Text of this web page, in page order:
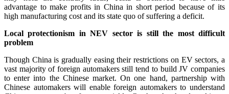
advantage to make profits in China in short period because of its
high manufacturing cost and its state quo of suffering a deficit.
Local protectionism in NEV sector is still the most difficult
problem
Though China is gradually easing their restrictions on EV sectors, a
vast majority of foreign automakers still tend to build JV companies
to enter into the Chinese market. On one hand, partnership with
Chinese automakers will enable foreign automakers to understand